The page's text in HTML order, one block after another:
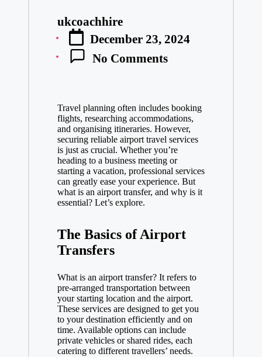
Posted
by
ukcoachhire
December 23, 2024
No Comments
Travel planning often includes booking
flights, researching accommodations,
and organising itineraries. However,
securing reliable airport travel services
is just as crucial. Whether you’re
heading to a business meeting or
starting a vacation, professional services
can greatly ease your experience. But
what is an airport transfer, and why is it
essential? Let’s explore.
The Basics of Airport
Transfers
What is an airport transfer? It refers to
pre-arranged transportation between
your starting location and the airport.
These services are designed to get you
to your destination efficiently and on
time. Available options can include
private vehicles or shared rides, each
catering to different travellers’ needs.